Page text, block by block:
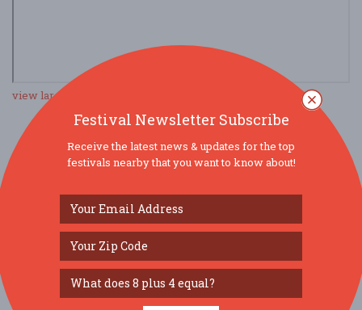
view larger map
SOCIAL MEDIA
Festival Newsletter Subscribe
Receive the latest news & updates for the top
festivals nearby that you want to know about!